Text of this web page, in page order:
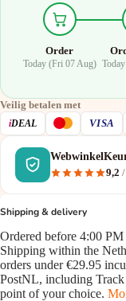
Order
Today (Fri 07 Aug)
Veilig betalen met
iDEAL VISA
9,2
Shipping & delivery
Ordered before 4:00
Shipping within the
orders under €29.95
PostNL, including
point of your choice.